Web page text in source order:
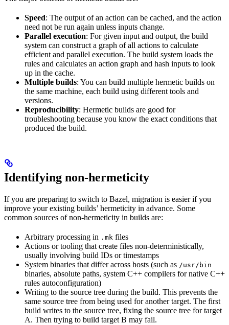
Speed: The output of an action can be cached, and the action
need not be run again unless inputs change.
Parallel execution: For given input and output, the build
system can construct a graph of all actions to calculate
efficient and parallel execution. The build system loads the
rules and calculates an action graph and hash inputs to look
up in the cache.
Multiple builds: You can build multiple hermetic builds on
the same machine, each build using different tools and
versions.
Reproducibility: Hermetic builds are good for
troubleshooting because you know the exact conditions that
produced the build.
Identifying non-hermeticity
If you are preparing to switch to Bazel, migration is easier if you
improve your existing builds’ hermeticity in advance. Some
common sources of non-hermeticity in builds are:
Arbitrary processing in .mk files
Actions or tooling that create files non-deterministically,
usually involving build IDs or timestamps
System binaries that differ across hosts (such as /usr/bin
binaries, absolute paths, system C++ compilers for native C++
rules autoconfiguration)
Writing to the source tree during the build. This prevents the
same source tree from being used for another target. The first
build writes to the source tree, fixing the source tree for target
A. Then trying to build target B may fail.